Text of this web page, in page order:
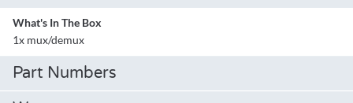
What's In The Box
1x mux/demux
Part Numbers